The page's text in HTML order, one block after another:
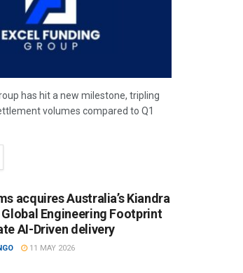
has hit a new milestone, tripling
volumes compared to Q1
acquires Australia’s Kiandra
Engineering Footprint
AI-Driven delivery
11 MAY 2026